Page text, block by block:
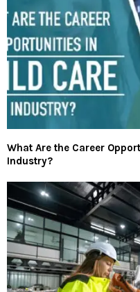
What Are the Career
Industry?